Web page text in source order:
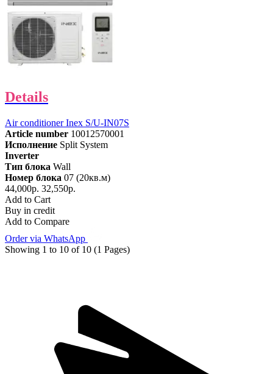
Details
Air conditioner Inex S/U-IN07S
Article number 10012570001
Исполнение Split System
Inverter
Тип блока Wall
Номер блока 07 (20кв.м)
44,000р. 32,550р.
Add to Cart
Buy in credit
Add to Compare
Order via WhatsApp
Showing 1 to 10 of 10 (1 Pages)